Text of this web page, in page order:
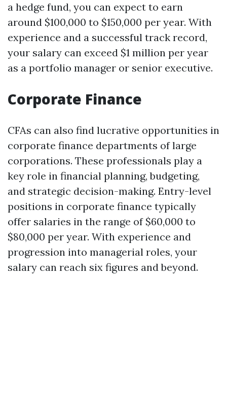
a hedge fund, you can expect to earn
around $100,000 to $150,000 per year. With
experience and a successful track record,
your salary can exceed $1 million per year
as a portfolio manager or senior executive.
Corporate Finance
CFAs can also find lucrative opportunities in
corporate finance departments of large
corporations. These professionals play a
key role in financial planning, budgeting,
and strategic decision-making. Entry-level
positions in corporate finance typically
offer salaries in the range of $60,000 to
$80,000 per year. With experience and
progression into managerial roles, your
salary can reach six figures and beyond.